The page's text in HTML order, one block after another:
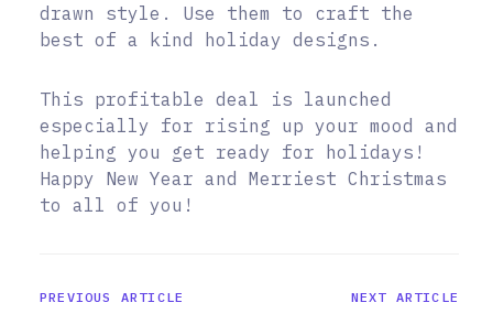
drawn style. Use them to craft the
best of a kind holiday designs.
This profitable deal is launched
especially for rising up your mood and
helping you get ready for holidays!
Happy New Year and Merriest Christmas
to all of you!
PREVIOUS ARTICLE NEXT ARTICLE